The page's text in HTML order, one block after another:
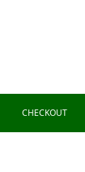
CHECKOUT